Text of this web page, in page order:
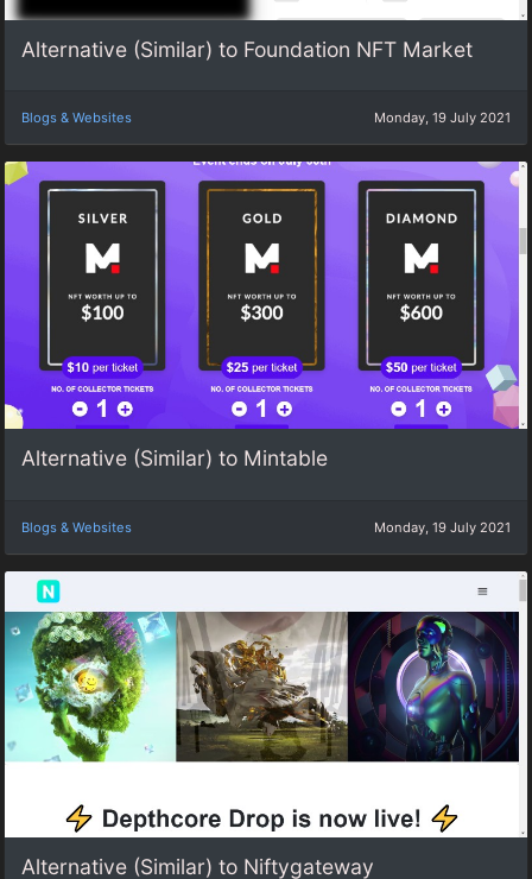
Alternative (Similar) to Foundation NFT Market
Blogs & Websites Monday, 19 July 2021
Alternative (Similar) to Mintable
Blogs & Websites Monday, 19 July 2021
Alternative (Similar) to Niftygateway